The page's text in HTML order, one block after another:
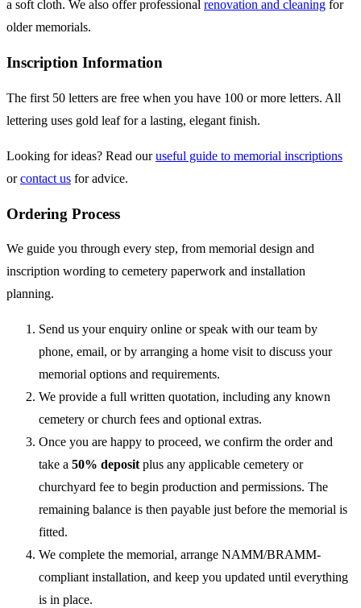
a soft cloth. We also offer professional renovation and cleaning for
older memorials.
Inscription Information
The first 50 letters are free when you have 100 or more letters. All
lettering uses gold leaf for a lasting, elegant finish.
Looking for ideas? Read ouruseful guide to memorial inscriptions
orcontact us for advice.
Ordering Process
We guide you through every step, from memorial design and
inscription wording to cemetery paperwork and installation
planning.
Send us your enquiry online or speak with our team by
phone, email, or by arranging a home visit to discuss your
memorial options and requirements.
We provide a full written quotation, including any known
cemetery or church fees and optional extras.
Once you are happy to proceed, we confirm the order and
take a 50% deposit plus any applicable cemetery or
churchyard fee to begin production and permissions. The
remaining balance is then payable just before the memorial is
fitted.
We complete the memorial, arrange NAMM/BRAMM-
compliant installation, and keep you updated until everything
is in place.